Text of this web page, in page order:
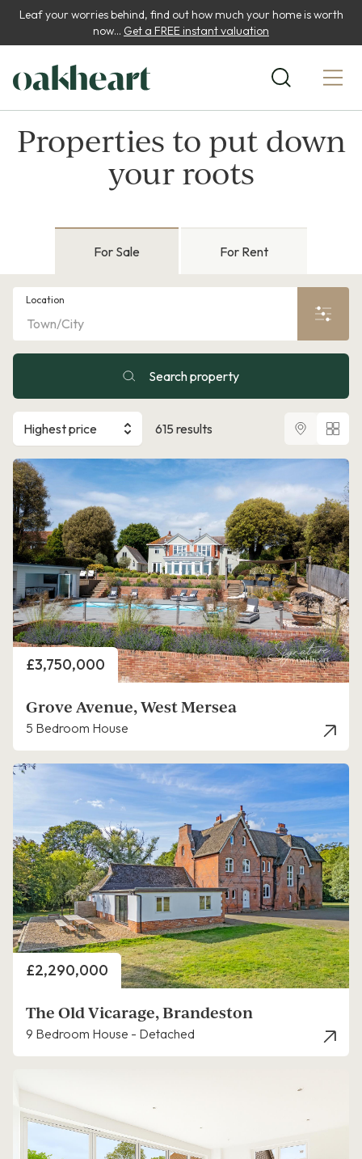
Leaf your worries behind, find out how much your home is worth
now... Get a FREE instant valuation
Properties to put down
your roots
For Sale For Rent
Location
Search property
Highest price 615 results
Price
£3,750,000
Grove Avenue, West Mersea
5 Bedroom House
Price
£2,290,000
The Old Vicarage, Brandeston
9 Bedroom House - Detached